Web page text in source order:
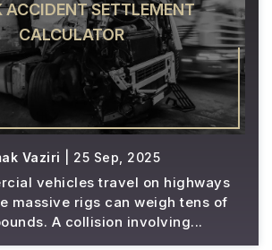
ACCIDENT SETTLEMENT
CALCULATOR
Vaziri | 25 Sep, 2025
vehicles travel on highways
massive rigs can weigh tens of
A collision involving...